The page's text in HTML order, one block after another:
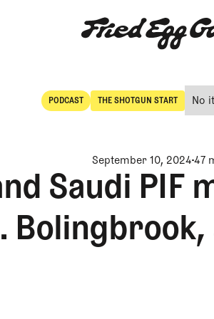
PODCAST
POdcast
THE SHOTGUN START
The Shotgun Start
No
September 10, 202447
Saudi PIF